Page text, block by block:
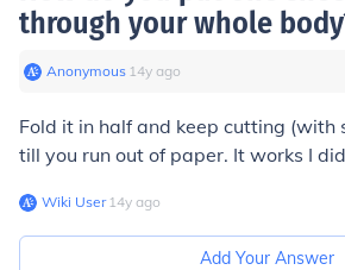
through your whole
Anonymous∙ 14y ago
Fold it in half and keep cutting (with
till you run out of paper. It works I
Wiki User∙14y ago
Add Your Answer